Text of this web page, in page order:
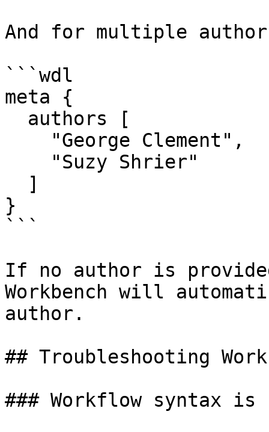
And for multiple
```wdl
meta {
}
```
If no author is
Workbench will
author.
## Troubleshooting
### Workflow syntax